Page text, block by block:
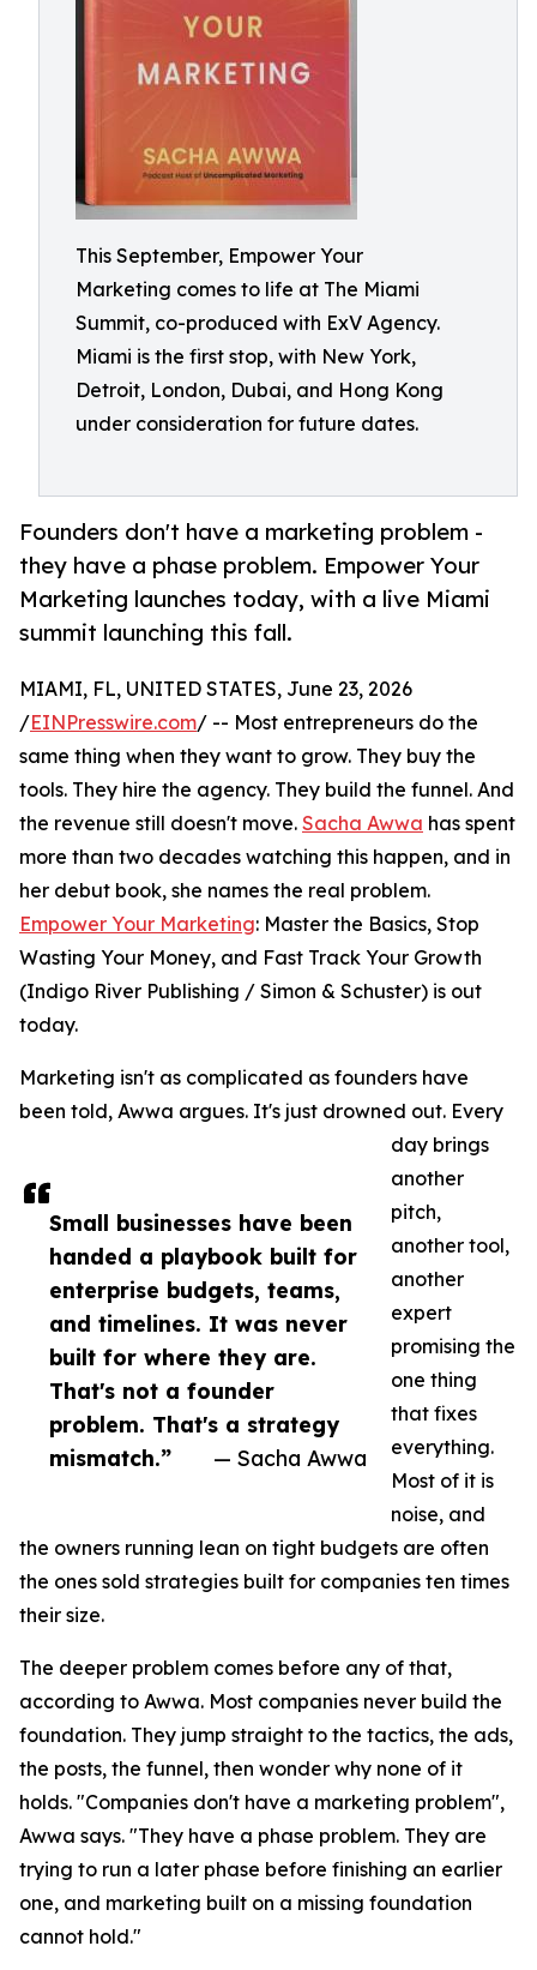
This September, Empower Your
Marketing comes to life at The Miami
Summit, co-produced with ExV Agency.
Miami is the first stop, with New York,
Detroit, London, Dubai, and Hong Kong
under consideration for future dates.
Founders don't have a marketing problem -
they have a phase problem. Empower Your
Marketing launches today, with a live Miami
summit launching this fall.
Small businesses have been
handed a playbook built for
enterprise budgets, teams,
and timelines. It was never
built for where they are.
That's not a founder
problem. That's a strategy
mismatch.”
— Sacha Awwa
MIAMI, FL, UNITED STATES, June 23, 2026
/EINPresswire.com/ -- Most entrepreneurs do the
same thing when they want to grow. They buy the
tools. They hire the agency. They build the funnel. And
the revenue still doesn't move. Sacha Awwa has spent
more than two decades watching this happen, and in
her debut book, she names the real problem.
Empower Your Marketing: Master the Basics, Stop
Wasting Your Money, and Fast Track Your Growth
(Indigo River Publishing / Simon & Schuster) is out
today.
Marketing isn't as complicated as founders have
been told, Awwa argues. It's just drowned out. Every
day brings
another
pitch,
another tool,
another
expert
promising the
one thing
that fixes
everything.
Most of it is
noise, and
the owners running lean on tight budgets are often
the ones sold strategies built for companies ten times
their size.
The deeper problem comes before any of that,
according to Awwa. Most companies never build the
foundation. They jump straight to the tactics, the ads,
the posts, the funnel, then wonder why none of it
holds. "Companies don't have a marketing problem",
Awwa says. "They have a phase problem. They are
trying to run a later phase before finishing an earlier
one, and marketing built on a missing foundation
cannot hold."